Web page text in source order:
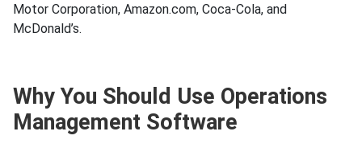
Motor Corporation, Amazon.com, Coca-Cola, and
McDonald’s.
Why You Should Use Operations
Management Software